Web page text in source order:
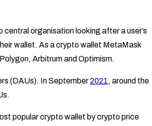
organisation looking after a user’s
wallet. As a crypto wallet MetaMask
Arbitrum and Optimism.
(DAUs). In September2021, around the
popular crypto wallet by crypto price